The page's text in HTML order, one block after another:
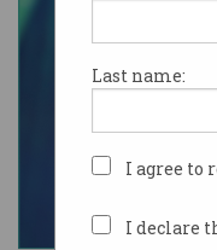
Last name:
I agree to
I declare